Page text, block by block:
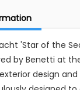
'Star of the
by Benetti at
design